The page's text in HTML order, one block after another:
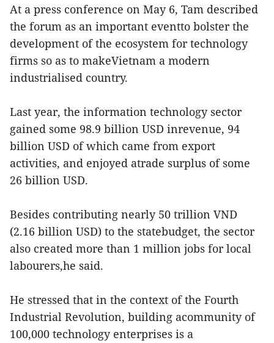
At a press conference on May 6, Tam described
the forum as an important eventto bolster the
development of the ecosystem for technology
firms so as to makeVietnam a modern
industrialised country.
Last year, the information technology sector
gained some 98.9 billion USD inrevenue, 94
billion USD of which came from export
activities, and enjoyed atrade surplus of some
26 billion USD.
Besides contributing nearly 50 trillion VND
(2.16 billion USD) to the statebudget, the sector
also created more than 1 million jobs for local
labourers,he said.
He stressed that in the context of the Fourth
Industrial Revolution, building acommunity of
100,000 technology enterprises is a